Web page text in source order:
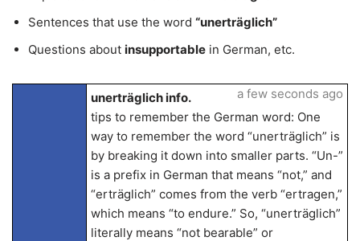
Sentences that use the word “unerträglich”
Questions about insupportable in German, etc.
unerträglich info.
tips to remember the German word: One
way to remember the word “unerträglich” is
by breaking it down into smaller parts. “Un-”
is a prefix in German that means “not,” and
“erträglich” comes from the verb “ertragen,”
which means “to endure.” So, “unerträglich”
literally means “not bearable” or
a few seconds ago